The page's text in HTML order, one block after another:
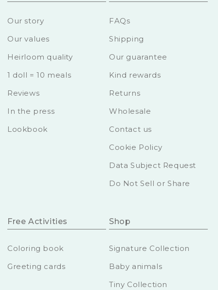
Our story
Our values
Heirloom quality
1 doll = 10 meals
Reviews
In the press
Lookbook
FAQs
Shipping
Our guarantee
Kind rewards
Returns
Wholesale
Contact us
Cookie Policy
Data Subject Request
Do Not Sell or Share
Free Activities
Coloring book
Greeting cards
Shop
Signature Collection
Baby animals
Tiny Collection